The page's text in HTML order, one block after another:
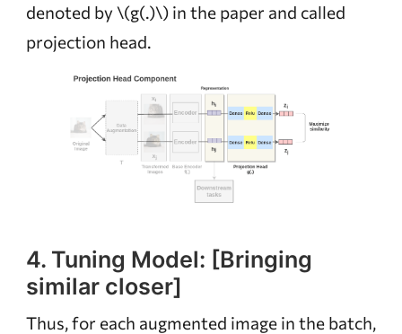
denoted by\(g(.)\)in the paper and called
projection head.
4. Tuning Model: [Bringing
similar closer]
Thus, for each augmented image in the batch,